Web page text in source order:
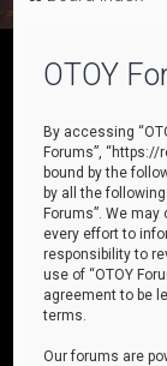
OTOY
By accessing
Forums”, “https://
bound by the
by all the
Forums”. We
every effort to
responsibility to
use of “OTOY
agreement to be
terms.
Our forums are